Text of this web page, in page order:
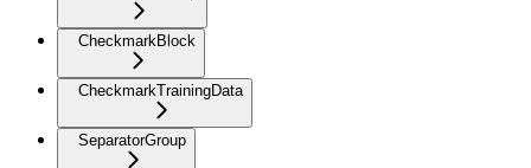
CheckmarkBlock
CheckmarkTrainingData
SeparatorGroup